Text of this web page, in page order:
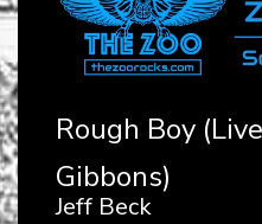
Rough Boy
Gibbons)
Jeff Beck